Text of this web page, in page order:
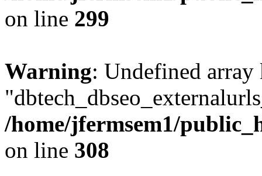
on line 299
Warning: Undefined array
/home/jfermsem1/
on line 308